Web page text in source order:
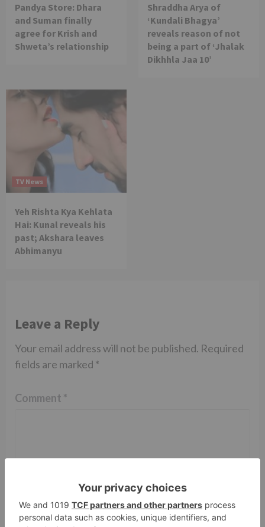
Pandya Store: Dhara
and Suman finally
agree for Krish and
Shweta’s relationship
Shraddha Arya of
‘Kundali Bhagya’
reveals reason of not
being a part of ‘Jhalak
Dikhhla Jaa 10’
TV News
Yeh Rishta Kya Kehlata
Hai: Kunal reveals his
past; Akshara leaves
Abhimanyu
Leave a Reply
Your email address will not be published. Required
fields are marked *
Comment *